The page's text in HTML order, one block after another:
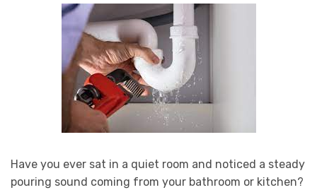
Have you ever sat in a quiet room and noticed a steady
pouring sound coming from your bathroom or kitchen?